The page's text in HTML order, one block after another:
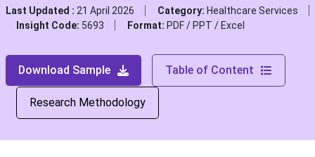
Last Updated : 21 April 2026 Category: Healthcare Services
Insight Code: 5693 Format: PDF / PPT / Excel
Download Sample Table of Content
Research Methodology